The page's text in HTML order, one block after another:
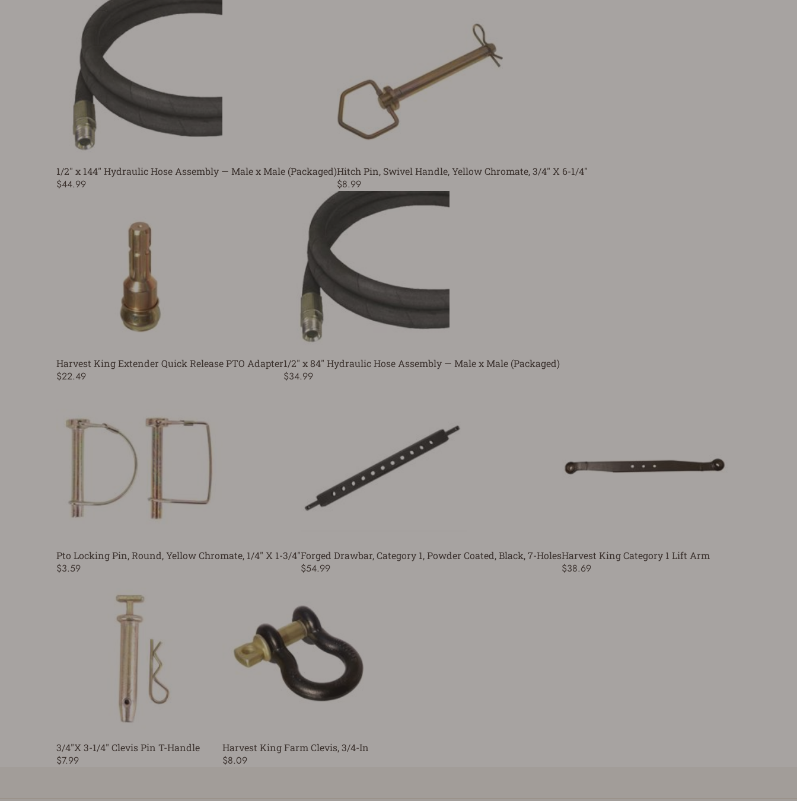
1/2" x 144" Hydraulic Hose Assembly — Male x Male (Packaged)
$44.99
Hitch Pin, Swivel Handle, Yellow Chromate, 3/4" X 6-1/4"
$8.99
Harvest King Extender Quick Release PTO Adapter
$22.49
1/2" x 84" Hydraulic Hose Assembly — Male x Male (Packaged)
$34.99
Pto Locking Pin, Round, Yellow Chromate, 1/4" X 1-3/4"
$3.59
Forged Drawbar, Category 1, Powder Coated, Black, 7-Holes
$54.99
Harvest King Category 1 Lift Arm
$38.69
3/4"X 3-1/4" Clevis Pin T-Handle
$7.99
Harvest King Farm Clevis, 3/4-In
$8.09